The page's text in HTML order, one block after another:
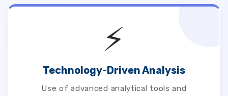
⚡
Technology-Driven Analysis
Use of advanced analytical tools and